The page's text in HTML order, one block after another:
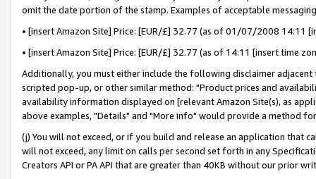
omit the date portion of the stamp. Examples of acceptable
• [insert Amazon Site] Price: [EUR/£] 32.77 (as of 01/07/2008 14:11
• [insert Amazon Site] Price: [EUR/£] 32.77 (as of 14:11 [insert time
Additionally, you must either include the following disclaimer
scripted pop-up, or other similar method: "Product prices and
availability information displayed on [relevant Amazon Site(s), as
above examples, "Details" and "More info" would provide a method
(j) You will not exceed, or if you build and release an application that
will not exceed, any limit on calls per second set forth in any
Creators API or PA API that are greater than 40KB without our prior